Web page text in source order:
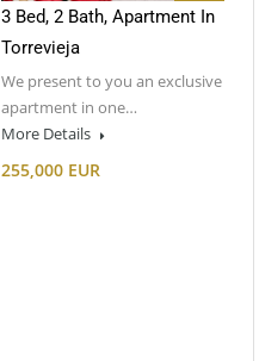
3 Bed, 2 Bath, Apartment In
Torrevieja
We present to you an exclusive
apartment in one…
More Details
255,000 EUR